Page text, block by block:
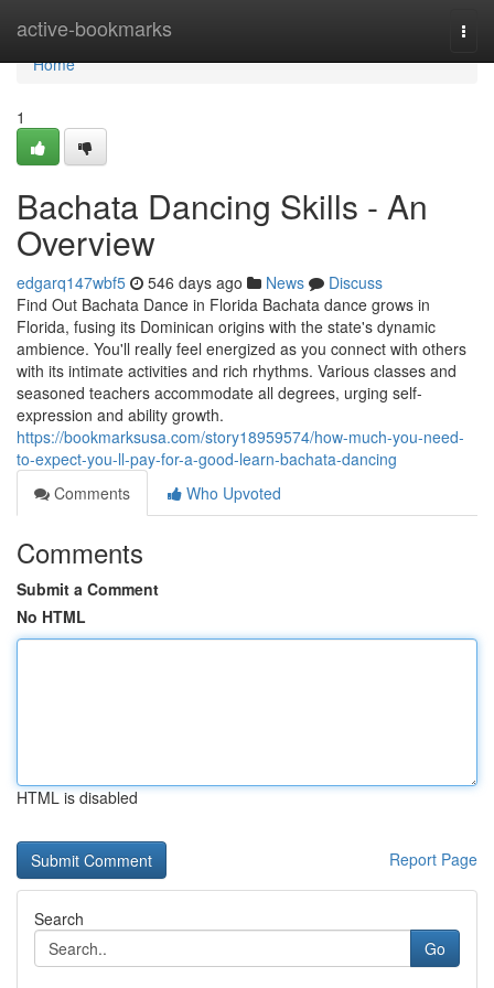
active-bookmarks
Home
Home
1
Bachata Dancing Skills - An
Overview
edgarq147wbf5 546 days ago News
Discuss
Find Out Bachata Dance in Florida Bachata dance grows in
Florida, fusing its Dominican origins with the state's dynamic
ambience. You'll really feel energized as you connect with others
with its intimate activities and rich rhythms. Various classes and
seasoned teachers accommodate all degrees, urging self-
expression and ability growth.
https://bookmarksusa.com/story18959574/how-much-you-need-
to-expect-you-ll-pay-for-a-good-learn-bachata-dancing
Comments
Who Upvoted
Comments
Submit a Comment
No HTML
HTML is disabled
Report Page
Search
Go